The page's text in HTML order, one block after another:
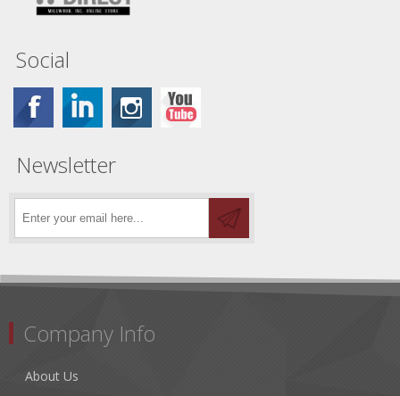
Social
Newsletter
Company Info
About Us